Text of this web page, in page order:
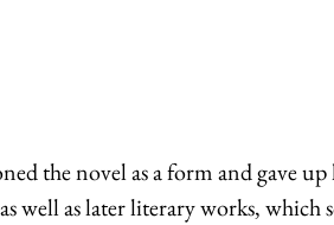
the novel as a form and gave
as later literary works, which